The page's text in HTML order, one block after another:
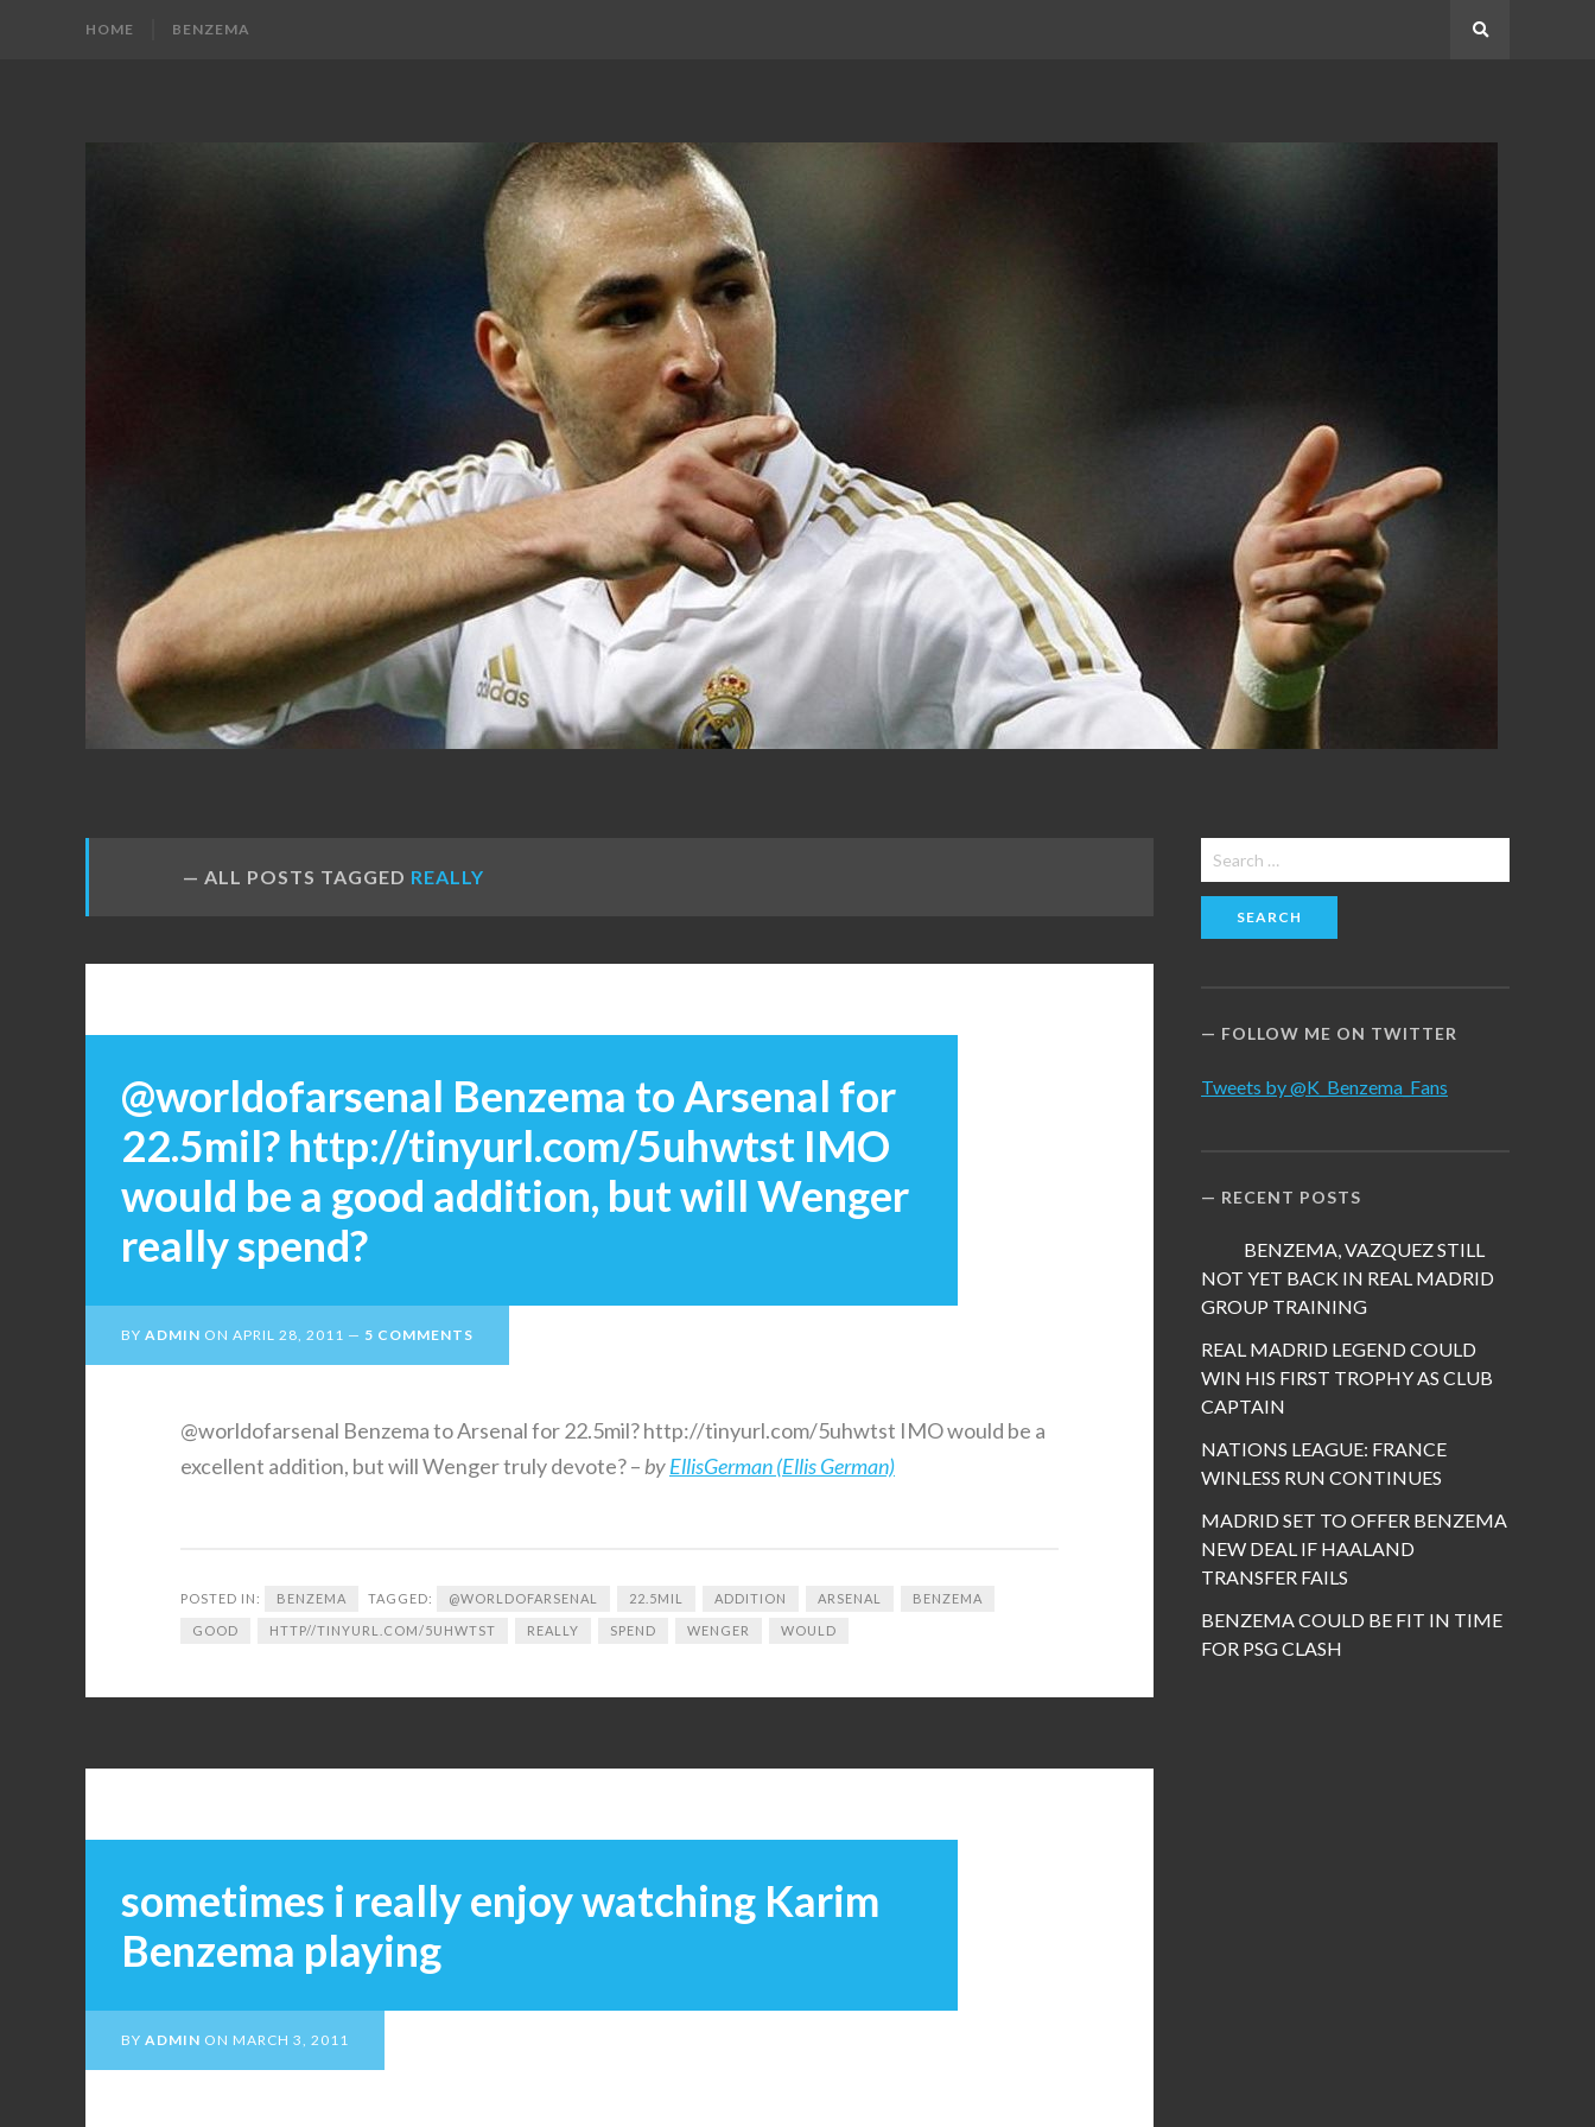
HOME BENZEMA
BENZEMA
FANS
ALL POSTS TAGGED REALLY
@worldofarsenal Benzema to Arsenal for
22.5mil? http://tinyurl.com/5uhwtst IMO
would be a good addition, but will Wenger
really spend?
BY ADMIN ON APRIL 28, 2011 5 COMMENTS
@worldofarsenal Benzema to Arsenal for 22.5mil? http://tinyurl.com/5uhwtst IMO would be a
excellent addition, but will Wenger truly devote? – byEllisGerman (Ellis German)
POSTED IN: BENZEMA TAGGED: @WORLDOFARSENAL 22.5MIL ADDITION ARSENAL BENZEMA
GOOD HTTP//TINYURL.COM/5UHWTST REALLY SPEND WENGER WOULD
sometimes i really enjoy watching Karim
Benzema playing
BY ADMIN ON MARCH 3, 2011
Search
for:
FOLLOW ME ON TWITTER
Tweets by @K_Benzema_Fans
RECENT POSTS
BENZEMA, VAZQUEZ STILL
NOT YET BACK IN REAL MADRID
GROUP TRAINING
REAL MADRID LEGEND COULD
WIN HIS FIRST TROPHY AS CLUB
CAPTAIN
NATIONS LEAGUE: FRANCE
WINLESS RUN CONTINUES
MADRID SET TO OFFER BENZEMA
NEW DEAL IF HAALAND
TRANSFER FAILS
BENZEMA COULD BE FIT IN TIME
FOR PSG CLASH